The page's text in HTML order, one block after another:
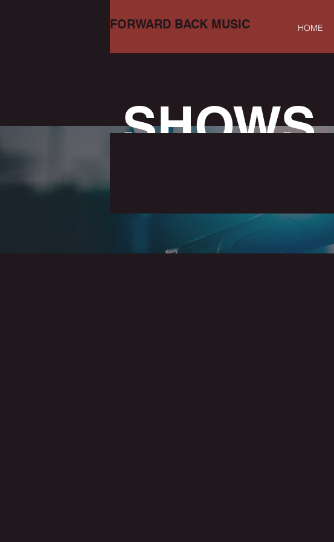
FORWARD BACK MUSIC HOME
SHOWS